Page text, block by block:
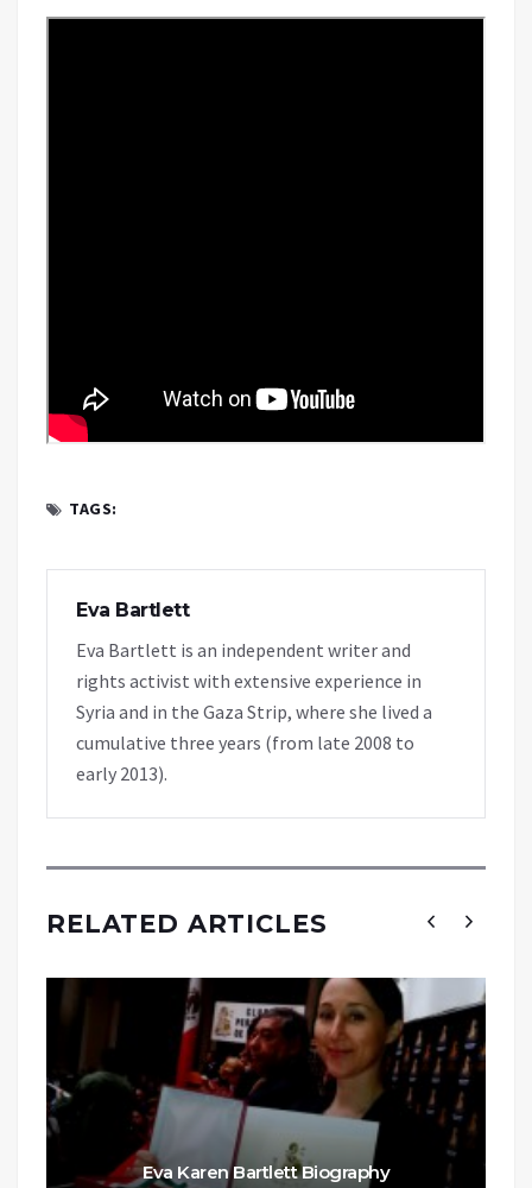
TAGS:
Eva Bartlett
Eva Bartlett is an independent writer and
rights activist with extensive experience in
Syria and in the Gaza Strip, where she lived a
cumulative three years (from late 2008 to
early 2013).
RELATED ARTICLES
Eva Karen Bartlett Biography